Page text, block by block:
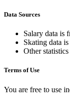
Data Sources
Salary data is
Skating data
Other
Terms of Use
You are free to use